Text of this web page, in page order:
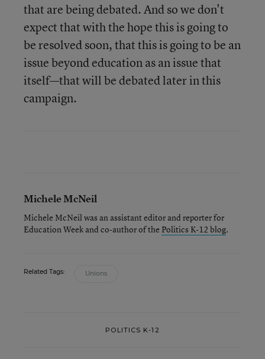
that are being debated. And so we don't
expect that with the hope this is going to
be resolved soon, that this is going to be an
issue beyond education as an issue that
itself—that will be debated later in this
campaign.
Michele McNeil
Michele McNeil was an assistant editor and reporter for
Education Week and co-author of the Politics K-12 blog.
Related Tags: Unions
POLITICS K-12